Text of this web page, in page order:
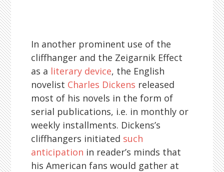
In another prominent use of the
cliffhanger and the Zeigarnik Effect
as a literary device, the English
novelist Charles Dickens released
most of his novels in the form of
serial publications, i.e. in monthly or
weekly installments. Dickens’s
cliffhangers initiated such
anticipation in reader’s minds that
his American fans would gather at